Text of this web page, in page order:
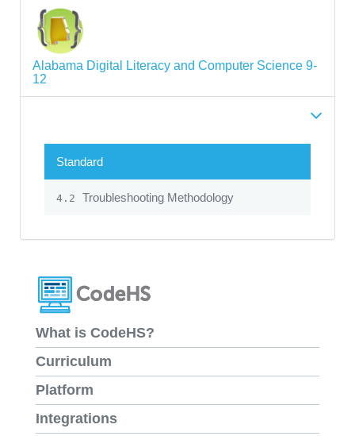
Alabama Digital Literacy and Computer Science 9-
12
Standard
4.2 Troubleshooting Methodology
What is CodeHS?
Curriculum
Platform
Integrations